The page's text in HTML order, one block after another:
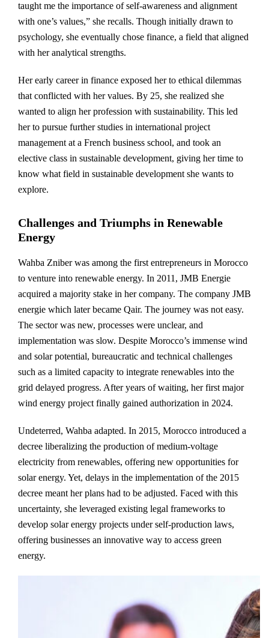
taught me the importance of self-awareness and alignment
with one’s values,” she recalls. Though initially drawn to
psychology, she eventually chose finance, a field that aligned
with her analytical strengths.
Her early career in finance exposed her to ethical dilemmas
that conflicted with her values. By 25, she realized she
wanted to align her profession with sustainability. This led
her to pursue further studies in international project
management at a French business school, and took an
elective class in sustainable development, giving her time to
know what field in sustainable development she wants to
explore.
Challenges and Triumphs in Renewable
Energy
Wahba Zniber was among the first entrepreneurs in Morocco
to venture into renewable energy. In 2011, JMB Energie
acquired a majority stake in her company. The company JMB
energie which later became Qair. The journey was not easy.
The sector was new, processes were unclear, and
implementation was slow. Despite Morocco’s immense wind
and solar potential, bureaucratic and technical challenges
such as a limited capacity to integrate renewables into the
grid delayed progress. After years of waiting, her first major
wind energy project finally gained authorization in 2024.
Undeterred, Wahba adapted. In 2015, Morocco introduced a
decree liberalizing the production of medium-voltage
electricity from renewables, offering new opportunities for
solar energy. Yet, delays in the implementation of the 2015
decree meant her plans had to be adjusted. Faced with this
uncertainty, she leveraged existing legal frameworks to
develop solar energy projects under self-production laws,
offering businesses an innovative way to access green
energy.